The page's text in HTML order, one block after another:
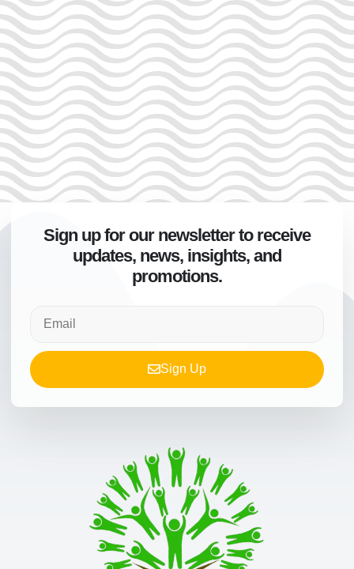
Sign up for our newsletter to receive
updates, news, insights, and
promotions.
Sign Up